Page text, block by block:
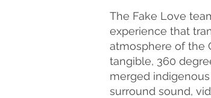
The Fake Love
experience that
atmosphere of the
tangible, 360
merged
surround sound,